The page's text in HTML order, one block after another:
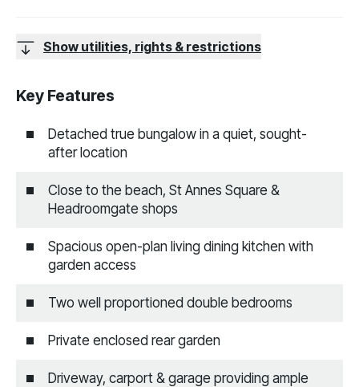
Show utilities, rights & restrictions
Key Features
Detached true bungalow in a quiet, sought-
after location
Close to the beach, St Annes Square &
Headroomgate shops
Spacious open-plan living dining kitchen with
garden access
Two well proportioned double bedrooms
Private enclosed rear garden
Driveway, carport & garage providing ample